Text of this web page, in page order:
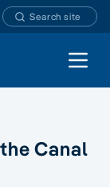
Search site
Open
Canal